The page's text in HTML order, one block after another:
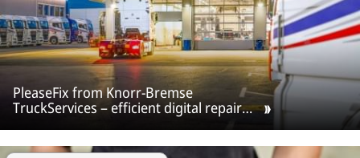
PleaseFix from Knorr-Bremse
TruckServices – efficient digital repair
workflow for workshops and vehicle